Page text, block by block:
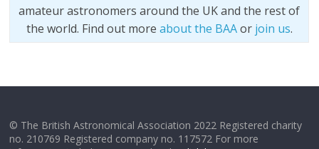
amateur astronomers around the UK and the rest of
the world. Find out more about the BAAor join us.
© The British Astronomical Association 2022 Registered charity
no. 210769 Registered company no. 117572 For more